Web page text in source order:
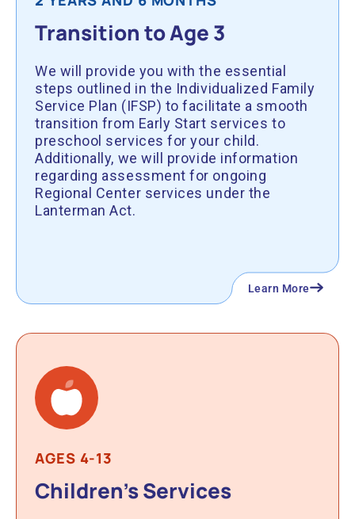
Transition to Age 3
We will provide you with the essential
steps outlined in the Individualized Family
Service Plan (IFSP) to facilitate a smooth
transition from Early Start services to
preschool services for your child.
Additionally, we will provide information
regarding assessment for ongoing
Regional Center services under the
Lanterman Act.
Learn More
AGES 4-13
Children’s Services